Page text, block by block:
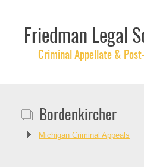
Friedman Legal
Criminal Appellate &
Bordenkircher
Michigan Criminal Appeals